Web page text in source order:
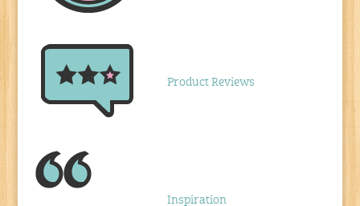
Product Reviews
Inspiration